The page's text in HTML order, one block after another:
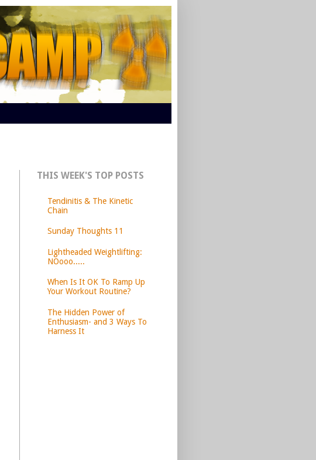
THIS WEEK'S TOP POSTS
Tendinitis & The Kinetic
Chain
Sunday Thoughts 11
Lightheaded Weightlifting:
NOooo.....
When Is It OK To Ramp Up
Your Workout Routine?
The Hidden Power of
Enthusiasm- and 3 Ways To
Harness It